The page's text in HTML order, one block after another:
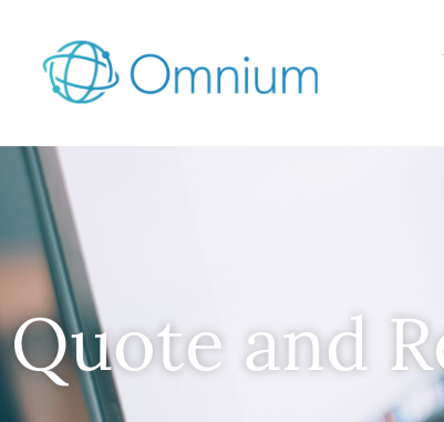
Quote and